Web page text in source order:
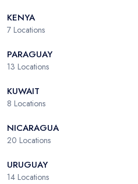
KENYA
7 Locations
PARAGUAY
13 Locations
KUWAIT
8 Locations
NICARAGUA
20 Locations
URUGUAY
14 Locations